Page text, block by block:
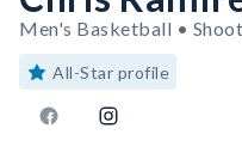
Men's Basketball •
All-Star profile